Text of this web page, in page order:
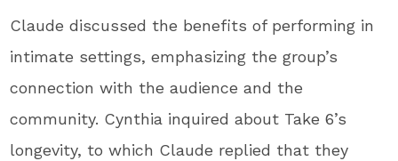
Claude discussed the benefits of performing in
intimate settings, emphasizing the group’s
connection with the audience and the
community. Cynthia inquired about Take 6’s
longevity, to which Claude replied that they